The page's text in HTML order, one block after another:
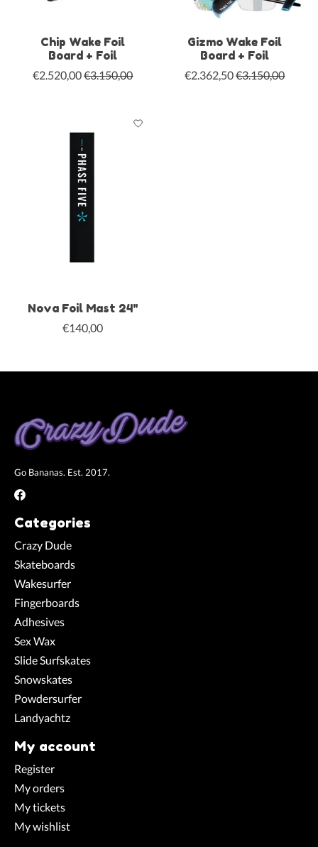
Chip Wake Foil
Board + Foil
€2.520,00€3.150,00
Gizmo Wake Foil
Board + Foil
€2.362,50€3.150,00
Nova Foil Mast 24"
€140,00
Go Bananas. Est. 2017.
Categories
Crazy Dude
Skateboards
Wakesurfer
Fingerboards
Adhesives
Sex Wax
Slide Surfskates
Snowskates
Powdersurfer
Landyachtz
My account
Register
My orders
My tickets
My wishlist